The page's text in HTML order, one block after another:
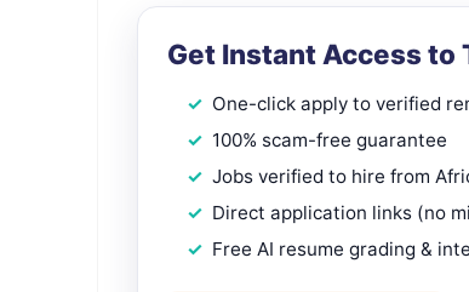
Get Instant Access to
One-click apply to verified
100% scam-free guarantee
Jobs verified to hire from
Direct application links (no
Free AI resume grading &